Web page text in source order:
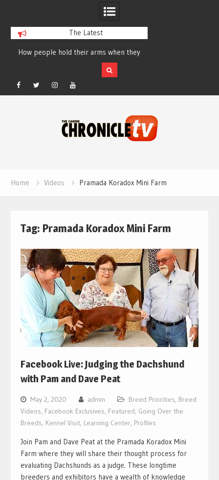
The Latest
How people hold their arms when they
run – Elizabeth Salewsky
Facebook
TwitterInstagramYouTube
Home Videos Pramada Koradox Mini Farm
Tag: Pramada Koradox Mini Farm
Facebook Live: Judging the Dachshund
with Pam and Dave Peat
May 2, 2020 admin Breed Priorities, Breed
Videos, Facebook Exclusives, Featured, Going Over the
Breeds, Kennel Visit, Learning Center, Profiles
Join Pam and Dave Peat at the Pramada Koradox Mini
Farm where they will share their thought process for
evaluating Dachshunds as a judge. These longtime
breeders and exhibitors have a wealth of knowledge